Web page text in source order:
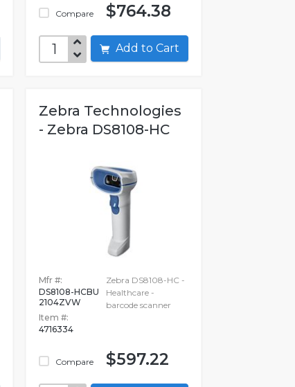
Compare $764.38
Add to Cart
Zebra Technologies
- Zebra DS8108-HC
Mfr #:
DS8108-HCBU
2104ZVW
Item #:
4716334
Compare
Zebra DS8108-HC -
Healthcare -
barcode scanner
$597.22